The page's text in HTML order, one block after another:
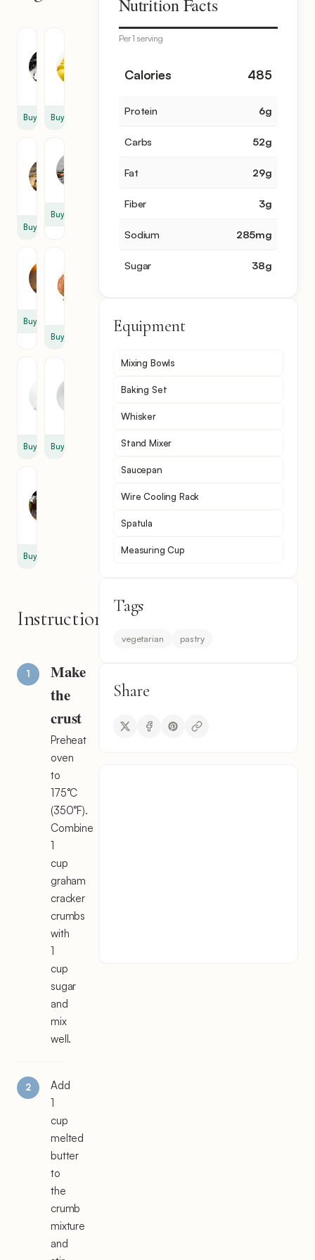
Buy
Unsalted
Buy
Buy
Buy
Buy
Grated
Buy
Buy Buy
Buy
Instructions
Make
the
crust
Preheat
oven
to
175°C
(350°F).
Combine
1
cup
graham
cracker
crumbs
with
1
cup
sugar
and
mix
well.
Add
1
cup
melted
butter
to
the
crumb
mixture
and
Nutrition Facts
Per 1 serving
Calories 485
Protein 6g
Carbs 52g
Fat 29g
Fiber 3g
Sodium 285mg
Sugar 38g
Equipment
Mixing Bowls
Baking Set
Whisker
Stand Mixer
Saucepan
Wire Cooling Rack
Spatula
Measuring Cup
Tags
vegetarian pastry
Share